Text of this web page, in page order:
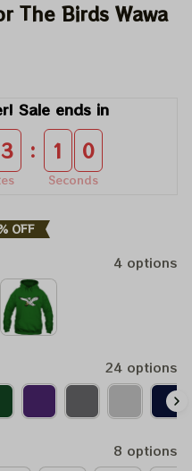
The Birds Wawa
Sale ends in
3 : 1 0
Seconds
OFF
4 options
24 options
8 options